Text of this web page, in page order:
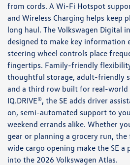
from cords. A Wi-Fi Hotspot
and Wireless Charging helps keep
long haul. The Volkswagen Digital
designed to make key information
steering wheel controls place
fingertips. Family-friendly
thoughtful storage, adult-friendly
and a third row built for real-
IQ.DRIVE®, the SE adds driver
on, semi-automated support to
weekend errands alike. Whether
gear or planning a grocery run,
wide cargo opening make the SE a
into the 2026 Volkswagen Atlas.